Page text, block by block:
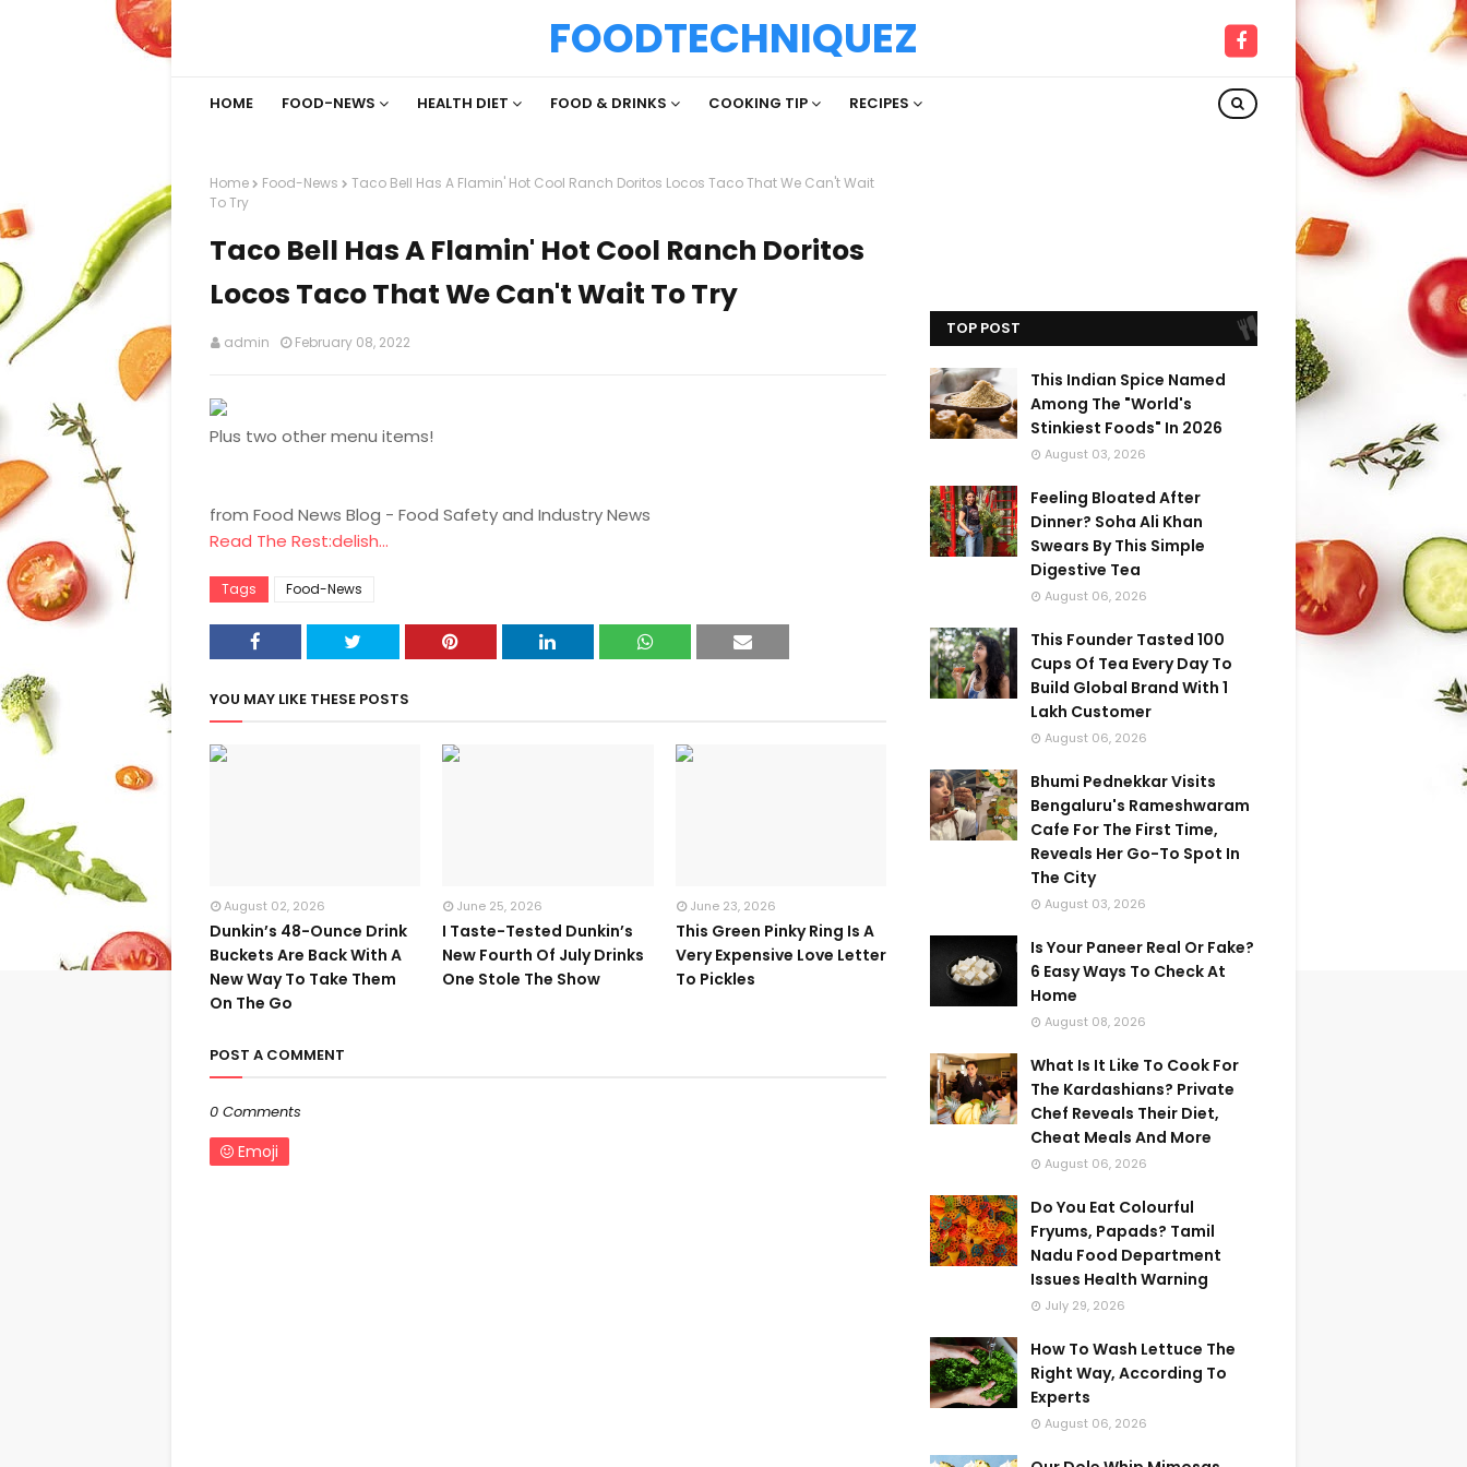
FOODTECHNIQUEZ
HOME FOOD-NEWS HEALTH DIET FOOD & DRINKS COOKING TIP RECIPES
Home Food-News
Taco Bell Has A Flamin' Hot Cool Ranch Doritos Locos Taco That We Can't Wait
To Try
Taco Bell Has A Flamin' Hot Cool Ranch Doritos
Locos Taco That We Can't Wait To Try
admin February 08, 2022
Plus two other menu items!
from Food News Blog - Food Safety and Industry News
Read The Rest:delish...
Tags Food-News
YOU MAY LIKE THESE POSTS
August 02, 2026
Dunkin’s 48-Ounce Drink
Buckets Are Back With A
New Way To Take Them
On The Go
June 25, 2026
I Taste-Tested Dunkin’s
New Fourth Of July Drinks
One Stole The Show
June 23, 2026
This Green Pinky Ring Is A
Very Expensive Love Letter
To Pickles
POST A COMMENT
0 Comments
Emoji
TOP POST
This Indian Spice Named
Among The "World's
Stinkiest Foods" In 2026
August 03, 2026
Feeling Bloated After
Dinner? Soha Ali Khan
Swears By This Simple
Digestive Tea
August 06, 2026
This Founder Tasted 100
Cups Of Tea Every Day To
Build Global Brand With 1
Lakh Customer
August 06, 2026
Bhumi Pednekkar Visits
Bengaluru's Rameshwaram
Cafe For The First Time,
Reveals Her Go-To Spot In
The City
August 03, 2026
Is Your Paneer Real Or Fake?
6 Easy Ways To Check At
Home
August 08, 2026
What Is It Like To Cook For
The Kardashians? Private
Chef Reveals Their Diet,
Cheat Meals And More
August 06, 2026
Do You Eat Colourful
Fryums, Papads? Tamil
Nadu Food Department
Issues Health Warning
July 29, 2026
How To Wash Lettuce The
Right Way, According To
Experts
August 06, 2026